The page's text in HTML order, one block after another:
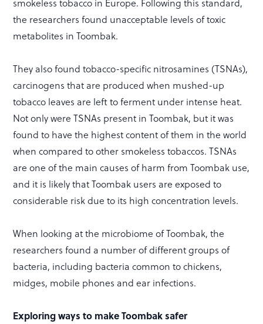
smokeless tobacco in Europe. Following this standard,
the researchers found unacceptable levels of toxic
metabolites in Toombak.
They also found tobacco-specific nitrosamines (TSNAs),
carcinogens that are produced when mushed-up
tobacco leaves are left to ferment under intense heat.
Not only were TSNAs present in Toombak, but it was
found to have the highest content of them in the world
when compared to other smokeless tobaccos. TSNAs
are one of the main causes of harm from Toombak use,
and it is likely that Toombak users are exposed to
considerable risk due to its high concentration levels.
When looking at the microbiome of Toombak, the
researchers found a number of different groups of
bacteria, including bacteria common to chickens,
midges, mobile phones and ear infections.
Exploring ways to make Toombak safer